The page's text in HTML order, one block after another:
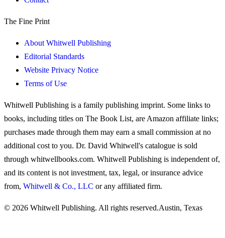
The Fine Print
About Whitwell Publishing
Editorial Standards
Website Privacy Notice
Terms of Use
Whitwell Publishing is a family publishing imprint. Some links to
books, including titles on The Book List, are Amazon affiliate links;
purchases made through them may earn a small commission at no
additional cost to you. Dr. David Whitwell's catalogue is sold
through whitwellbooks.com. Whitwell Publishing is independent of,
and its content is not investment, tax, legal, or insurance advice
from, Whitwell & Co., LLC or any affiliated firm.
© 2026 Whitwell Publishing. All rights reserved.Austin, Texas